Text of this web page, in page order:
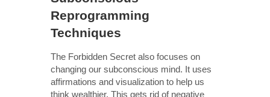
Reprogramming
Techniques
The Forbidden Secret also focuses on
changing our subconscious mind. It uses
affirmations and visualization to help us
think wealthier. This gets rid of negative